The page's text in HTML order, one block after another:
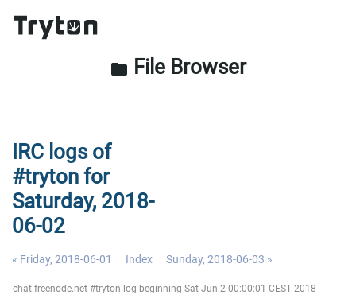
folder File Browser
IRC logs of
#tryton for
Saturday, 2018-
06-02
« Friday, 2018-06-01 Index Sunday, 2018-06-03 »
chat.freenode.net #tryton log beginning Sat Jun 2 00:00:01 CEST 2018